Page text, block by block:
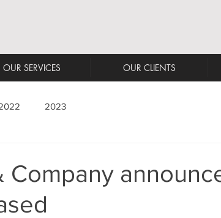
OUR SERVICES OUR CLIENTS
2023
Company